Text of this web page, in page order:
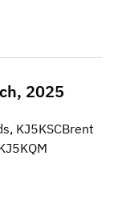
2025
KJ5KSCBrent